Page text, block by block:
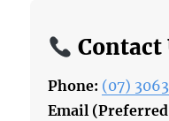
Contact
Phone: (07)
Email